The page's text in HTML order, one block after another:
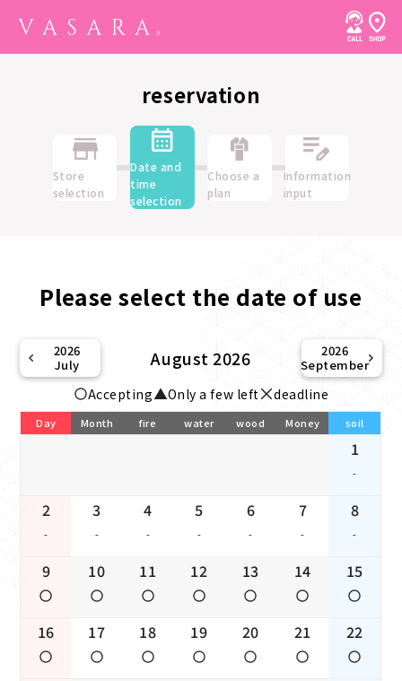
reservation
Store
selection
Date and
time
selection
Choose a
plan
Information
input
Please select the date of use
2026
July
August 2026
2026
September
Accepting Only a few left deadline
Day Month fire water wood Money soil
1
-
2
-
3
-
4
-
5
-
6
-
7
-
8
-
9 10 11 12 13 14 15
16 17 18 19 20 21 22